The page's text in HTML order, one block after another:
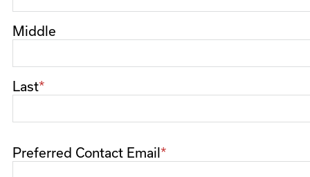
Middle
Last
Preferred
Preferred Contact Email